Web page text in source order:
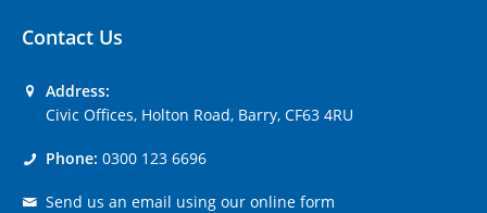
Contact Us
Address:
Civic Offices, Holton Road, Barry, CF63 4RU
Phone: 0300 123 6696
Send us an email using our online form